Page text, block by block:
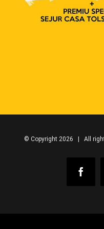
© Copyright 2026 | All